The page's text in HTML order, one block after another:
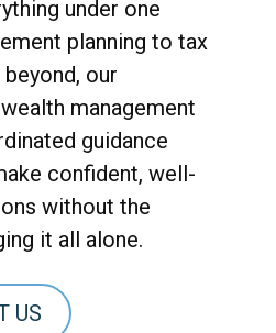
under one
planning to tax
our
management
guidance
confident, well-
without the
it all alone.
US